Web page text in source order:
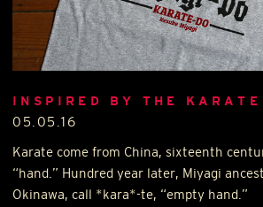
INSPIRED BY THE
05.05.16
Karate come from China, sixteenth
“hand.” Hundred year later, Miyagi
Okinawa, call *kara*-te, “empty hand.”